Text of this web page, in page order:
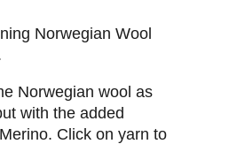
Norwegian Wool
Norwegian wool as
with the added
Click on yarn to